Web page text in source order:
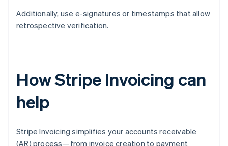
Additionally, use e-signatures or timestamps that allow
retrospective verification.
How Stripe Invoicing can
help
Stripe Invoicing simplifies your accounts receivable
(AR) process—from invoice creation to payment